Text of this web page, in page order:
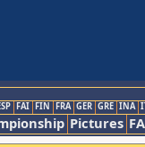
FAI FIN FRA GER GRE INA
Pictures